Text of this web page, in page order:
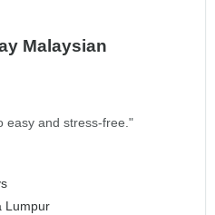
Malaysian
easy and stress-free."
Lumpur